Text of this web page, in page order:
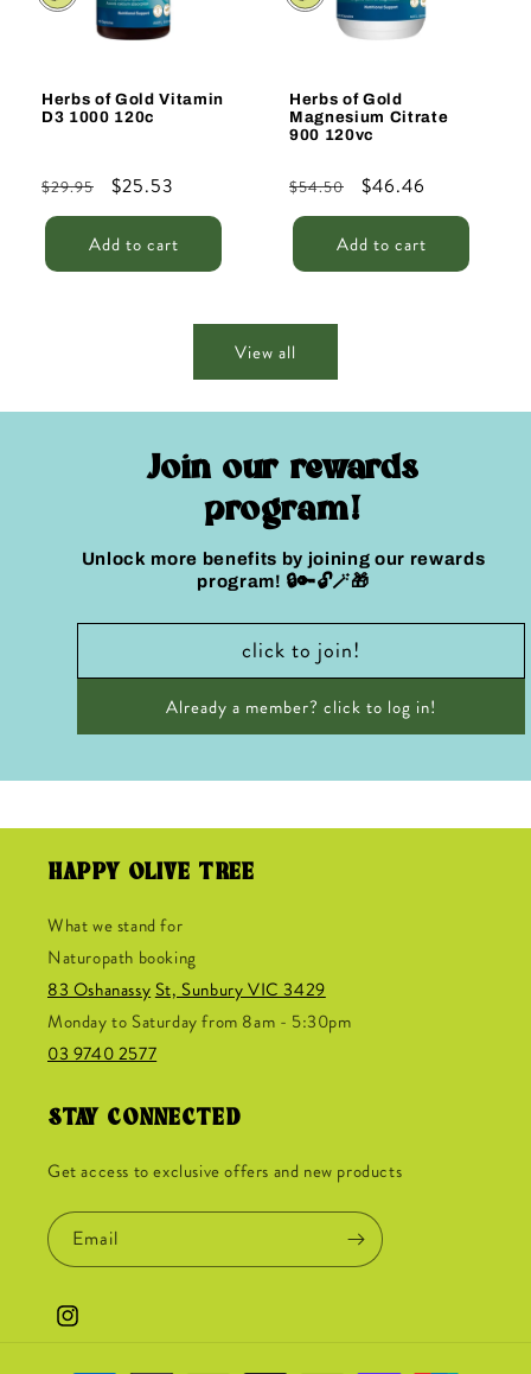
Herbs of Gold Vitamin
D3 1000 120c
Regular
price
$29.95
Sale
price
$25.53
Add to cart
Herbs of Gold
Magnesium Citrate
900 120vc
Regular
price
$54.50
Sale
price
$46.46
Add to cart
View all
Join our rewards
program!
Unlock more benefits by joining our rewards
program! 🔒🔑🔓🪄🎁
click to join!
Already a member? click to log in!
HAPPY OLIVE TREE
What we stand for
Naturopath booking
83 Oshanassy St, Sunbury VIC 3429
Monday to Saturday from 8am - 5:30pm
03 9740 2577
STAY CONNECTED
Get access to exclusive offers and new products
Email
Instagram